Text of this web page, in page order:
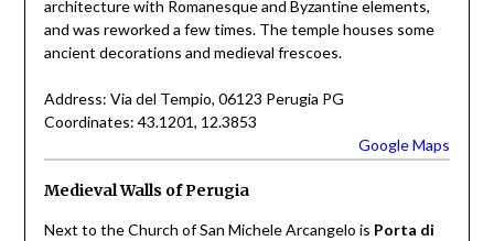
architecture with Romanesque and Byzantine elements,
and was reworked a few times. The temple houses some
ancient decorations and medieval frescoes.
Address: Via del Tempio, 06123 Perugia PG
Coordinates: 43.1201, 12.3853
Google Maps
Medieval Walls of Perugia
Next to the Church of San Michele Arcangelo is Porta di